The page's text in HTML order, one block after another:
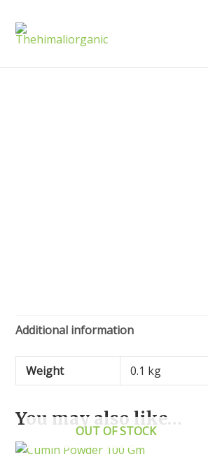
Additional information
Weight 0.1 kg
You may also like…
OUT OF STOCK